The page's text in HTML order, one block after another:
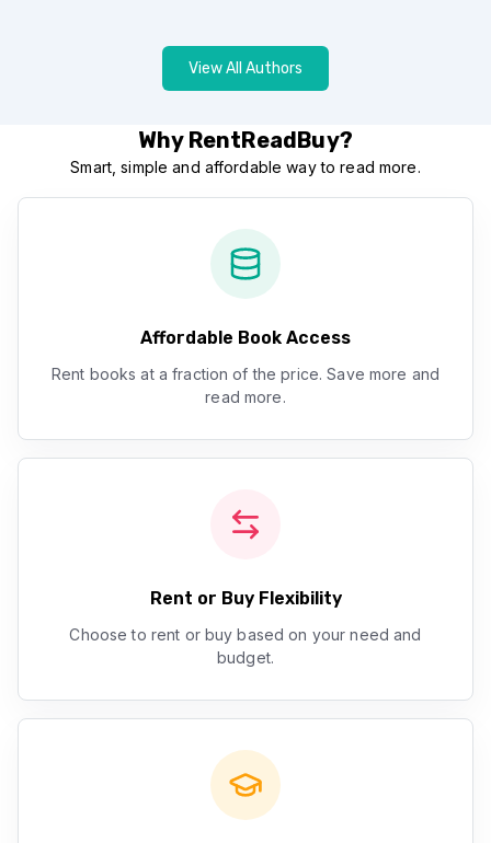
View All Authors
Why RentReadBuy?
Smart, simple and affordable way to read more.
Affordable Book Access
Rent books at a fraction of the price. Save more and
read more.
Rent or Buy Flexibility
Choose to rent or buy based on your need and
budget.